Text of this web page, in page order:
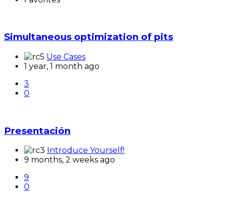
Simultaneous optimization of pits
Use Cases
1 year, 1 month ago
3
0
Presentación
Introduce Yourself!
9 months, 2 weeks ago
9
0